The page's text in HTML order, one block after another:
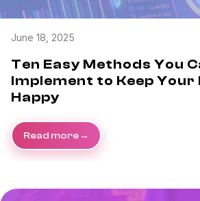
June 18, 2025
Ten Easy Methods You
Implement to Keep Your
Happy
Read more